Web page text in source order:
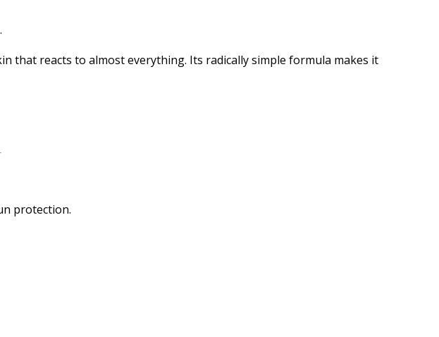
that reacts to almost everything. Its radically simple formula makes it
protection.